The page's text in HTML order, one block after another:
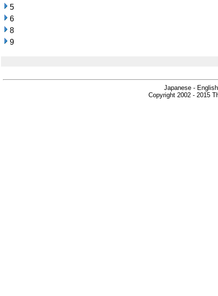
5
6
8
9
Japanese -
Copyright 2002 - 2015